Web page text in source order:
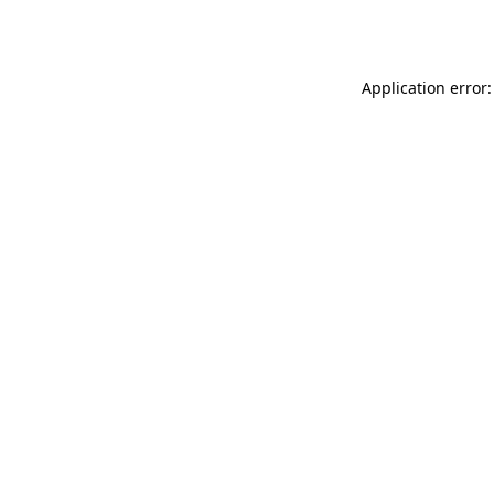
Application